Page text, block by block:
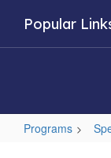
main
Popular
Programs